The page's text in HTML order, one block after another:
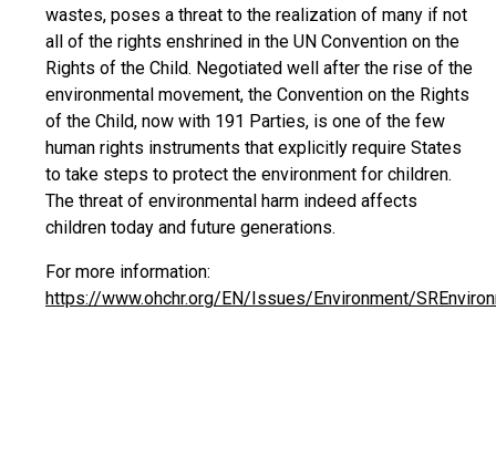
wastes, poses a threat to the realization of many if not
all of the rights enshrined in the UN Convention on the
Rights of the Child. Negotiated well after the rise of the
environmental movement, the Convention on the Rights
of the Child, now with 191 Parties, is one of the few
human rights instruments that explicitly require States
to take steps to protect the environment for children.
The threat of environmental harm indeed affects
children today and future generations.
For more information:
https://www.ohchr.org/EN/Issues/Environment/